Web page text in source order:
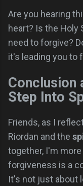
Are you hearing
heart? Is the Holy
need to forgive?
it's leading you to
Conclusion
Step Into
Friends, as I
Riordan and the
together, I'm
forgiveness is a
It's not just about